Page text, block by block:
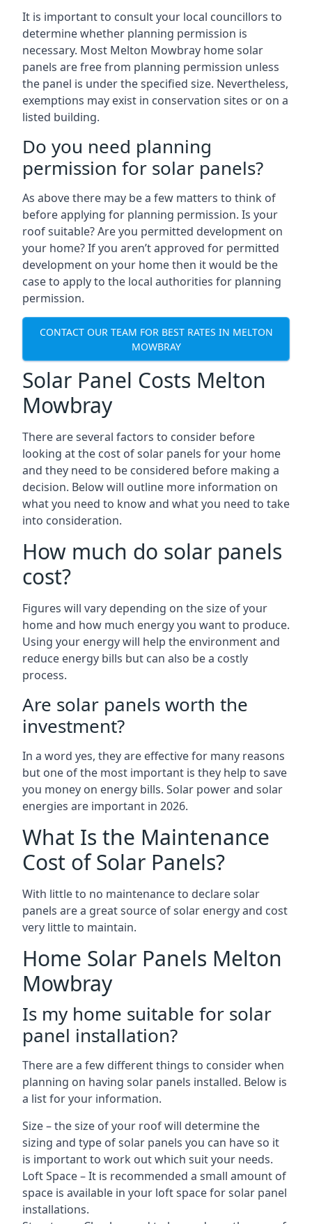
It is important to consult your local councillors to
determine whether planning permission is
necessary. Most Melton Mowbray home solar
panels are free from planning permission unless
the panel is under the specified size. Nevertheless,
exemptions may exist in conservation sites or on a
listed building.
Do you need planning
permission for solar panels?
As above there may be a few matters to think of
before applying for planning permission. Is your
roof suitable? Are you permitted development on
your home? If you aren’t approved for permitted
development on your home then it would be the
case to apply to the local authorities for planning
permission.
CONTACT OUR TEAM FOR BEST RATES IN MELTON
MOWBRAY
Solar Panel Costs Melton
Mowbray
There are several factors to consider before
looking at the cost of solar panels for your home
and they need to be considered before making a
decision. Below will outline more information on
what you need to know and what you need to take
into consideration.
How much do solar panels
cost?
Figures will vary depending on the size of your
home and how much energy you want to produce.
Using your energy will help the environment and
reduce energy bills but can also be a costly
process.
Are solar panels worth the
investment?
In a word yes, they are effective for many reasons
but one of the most important is they help to save
you money on energy bills. Solar power and solar
energies are important in 2026.
What Is the Maintenance
Cost of Solar Panels?
With little to no maintenance to declare solar
panels are a great source of solar energy and cost
very little to maintain.
Home Solar Panels Melton
Mowbray
Is my home suitable for solar
panel installation?
There are a few different things to consider when
planning on having solar panels installed. Below is
a list for your information.
Size – the size of your roof will determine the
sizing and type of solar panels you can have so it
is important to work out which suit your needs.
Loft Space – It is recommended a small amount of
space is available in your loft space for solar panel
installations.